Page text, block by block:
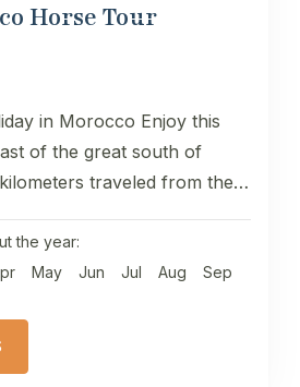
Horse Tour
in Morocco Enjoy this
of the great south of
traveled from the
the year:
May Jun Jul Aug
Sep